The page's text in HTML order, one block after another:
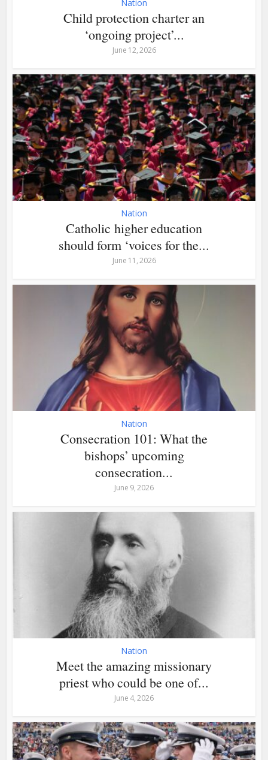
Nation
Child protection charter an
‘ongoing project’...
June 12, 2026
Nation
Catholic higher education
should form ‘voices for the...
June 11, 2026
Nation
Consecration 101: What the
bishops’ upcoming
consecration...
June 9, 2026
Nation
Meet the amazing missionary
priest who could be one of...
June 4, 2026